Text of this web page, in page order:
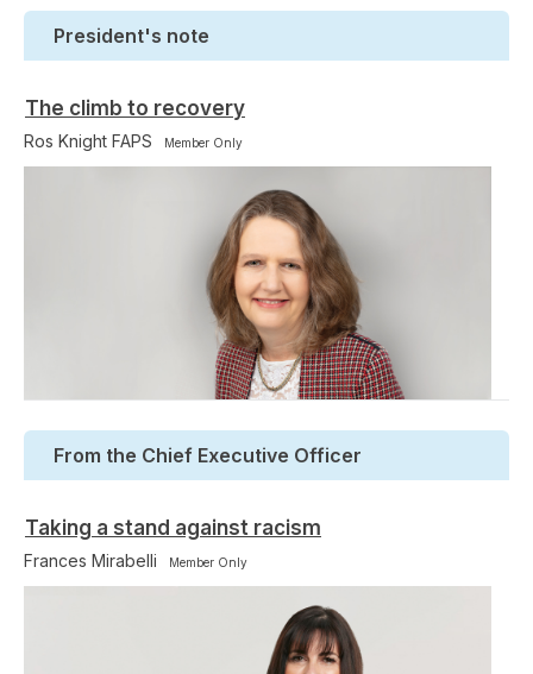
President's note
The climb to recovery
Ros Knight FAPS Member Only
From the Chief Executive Officer
Taking a stand against racism
Frances Mirabelli Member Only